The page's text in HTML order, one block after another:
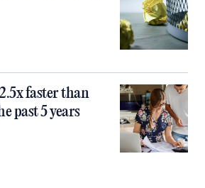
faster than
past 5 years